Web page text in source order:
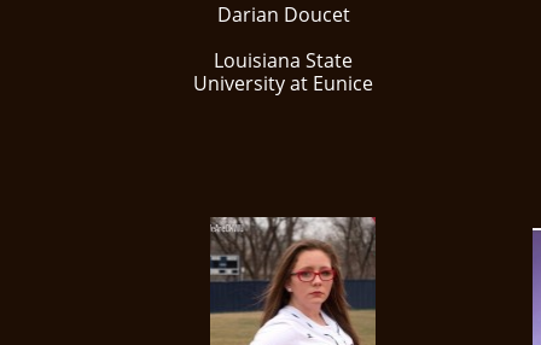
Darian Doucet
Louisiana State
University at Eunice